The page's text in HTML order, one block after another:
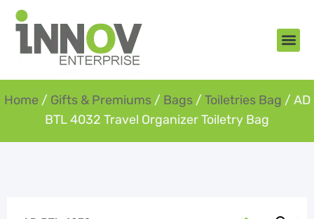
Home / Gifts & Premiums/ Bags/ Toiletries Bag / AD
BTL 4032 Travel Organizer Toiletry Bag